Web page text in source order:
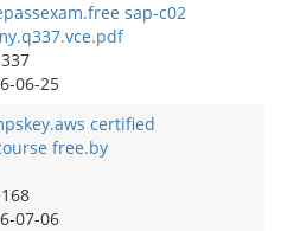
sap-c02
337
06-25
certified
free.by
168
07-06